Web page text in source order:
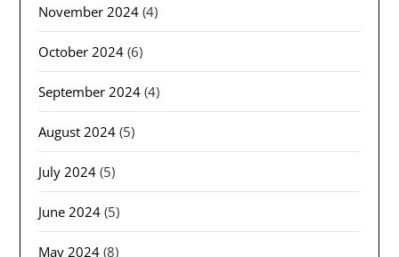
November 2024 (4)
October 2024 (6)
September 2024 (4)
August 2024 (5)
July 2024 (5)
June 2024 (5)
May 2024 (8)